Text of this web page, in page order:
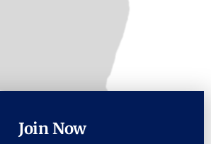
Join Now